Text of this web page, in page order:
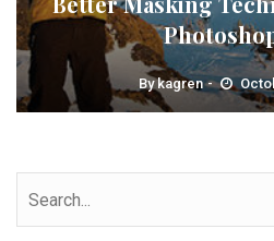
Bykagren